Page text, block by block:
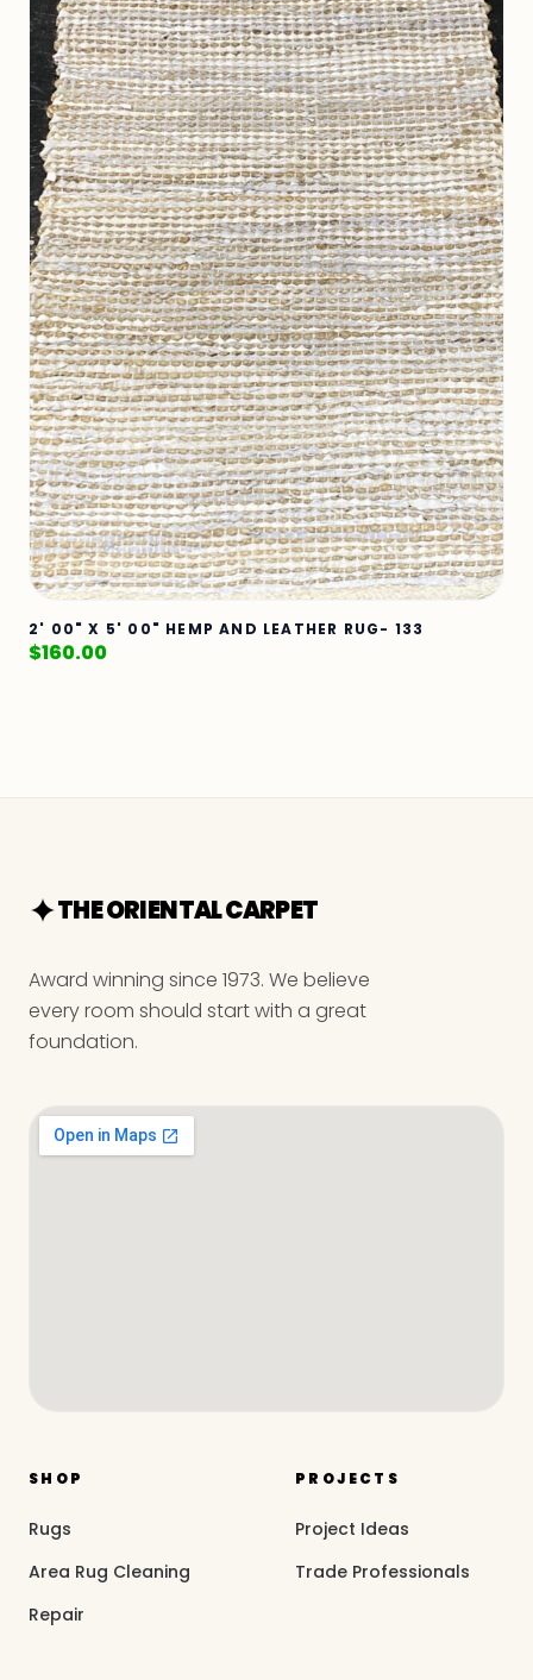
2' 00" X 5' 00" HEMP AND LEATHER RUG- 133
$160.00
THE ORIENTAL CARPET
Award winning since 1973. We believe
every room should start with a great
foundation.
SHOP
Rugs
Area Rug Cleaning
Repair
PROJECTS
Project Ideas
Trade Professionals